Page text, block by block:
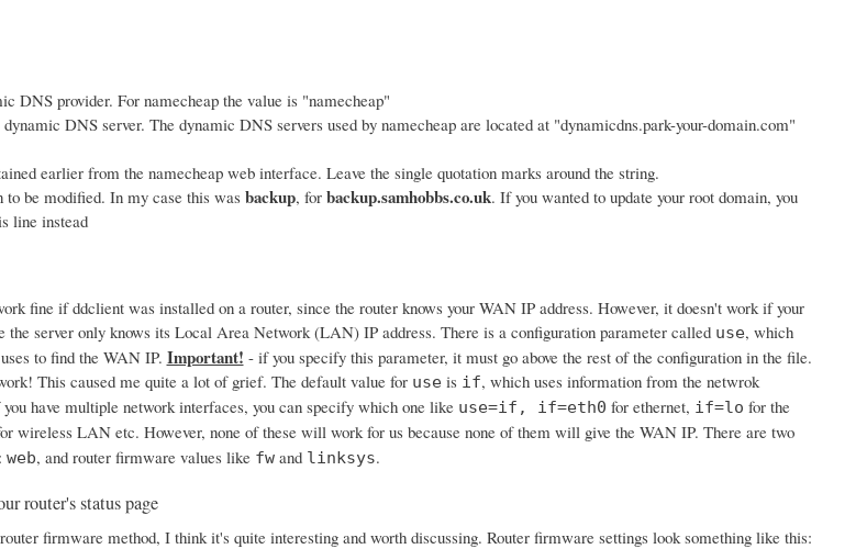
DNS provider. For namecheap the value is "namecheap"
DNS server. The dynamic DNS servers used by namecheap are located at "dynamicdns.park-your-domain.com"
earlier from the namecheap web interface. Leave the single quotation marks around the string.
to be modified. In my case this was backup, for backup.samhobbs.co.uk. If you wanted to update your root domain, you
line instead
fine if ddclient was installed on a router, since the router knows your WAN IP address. However, it doesn't work if your
the server only knows its Local Area Network (LAN) IP address. There is a configuration parameter called use, which
to find the WAN IP. Important! - if you specify this parameter, it must go above the rest of the configuration in the file.
This caused me quite a lot of grief. The default value for useis if, which uses information from the netwrok
have multiple network interfaces, you can specify which one like use=if, if=eth0 for ethernet, if=lo for the
wireless LAN etc. However, none of these will work for us because none of them will give the WAN IP. There are two
web, and router firmware values like fwand linksys.
router's status page
firmware method, I think it's quite interesting and worth discussing. Router firmware settings look something like this: